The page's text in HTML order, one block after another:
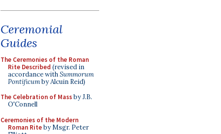
Ceremonial
Guides
The Ceremonies of the Roman
Rite Described (revised in
accordance withSummorum
Pontificumby Alcuin Reid)
The Celebration of Massby J.B.
O'Connell
Ceremonies of the Modern
Roman Riteby Msgr. Peter